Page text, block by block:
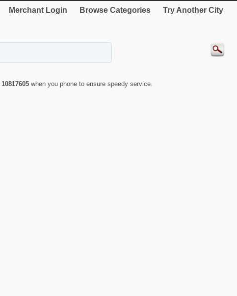
Merchant Login Browse Categories Try Another City
10817605 when you phone to ensure speedy service.